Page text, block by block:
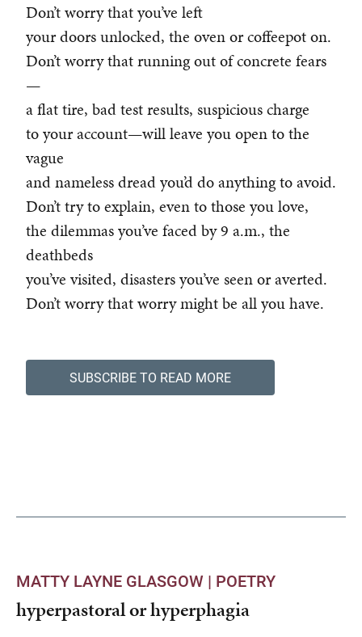
Don’t worry that you’ve left
your doors unlocked, the oven or coffeepot on.
Don’t worry that running out of concrete fears
—
a flat tire, bad test results, suspicious charge
to your account—will leave you open to the
vague
and nameless dread you’d do anything to avoid.
Don’t try to explain, even to those you love,
the dilemmas you’ve faced by 9 a.m., the
deathbeds
you’ve visited, disasters you’ve seen or averted.
Don’t worry that worry might be all you have.
SUBSCRIBE TO READ MORE
MATTY LAYNE GLASGOW | POETRY
hyperpastoral or hyperphagia